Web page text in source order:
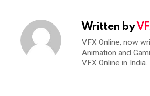
Written by
VFX Online, now
Animation and
VFX Online in India.